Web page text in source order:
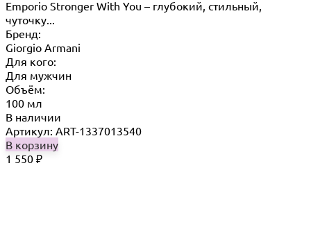
Emporio Stronger With You – глубокий, стильный,
чуточку...
Бренд:
Giorgio Armani
Для кого:
Для мужчин
Объём:
100 мл
В наличии
Артикул: ART-1337013540
В корзину
1 550 ₽